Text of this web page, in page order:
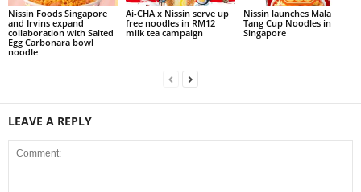
Nissin Foods Singapore
and Irvins expand
collaboration with Salted
Egg Carbonara bowl
noodle
Ai-CHA x Nissin serve up
free noodles in RM12
milk tea campaign
Nissin launches Mala
Tang Cup Noodles in
Singapore
LEAVE A REPLY